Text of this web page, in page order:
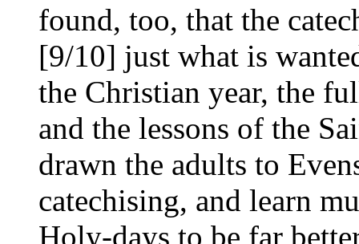
found, too, that the
[9/10] just what is
the Christian year, the
and the lessons of the
drawn the adults to
catechising, and learn
Holy-days to be far